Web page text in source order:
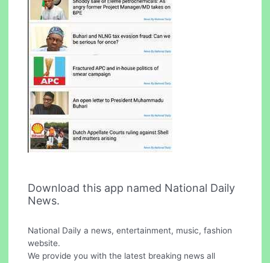
Download this app named National Daily
News.
National Daily a news, entertainment, music, fashion
website.
We provide you with the latest breaking news all